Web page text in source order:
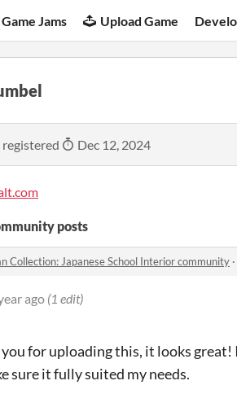
Game Jams Upload Game
Dec 12, 2024
posts
Collection: Japanese School Interior community ·
ago (1 edit)
for uploading this, it looks
sure it fully suited my needs.